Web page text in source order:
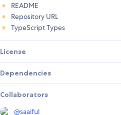
README
Repository URL
TypeScript Types
License
Dependencies
Collaborators
@saaiful